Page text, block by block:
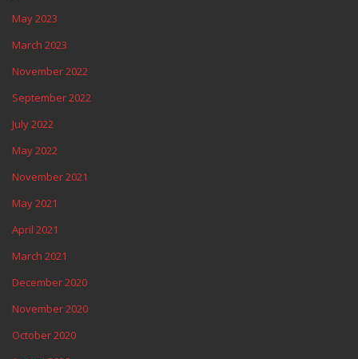
May 2023
March 2023
November 2022
September 2022
July 2022
May 2022
November 2021
May 2021
April 2021
March 2021
December 2020
November 2020
October 2020